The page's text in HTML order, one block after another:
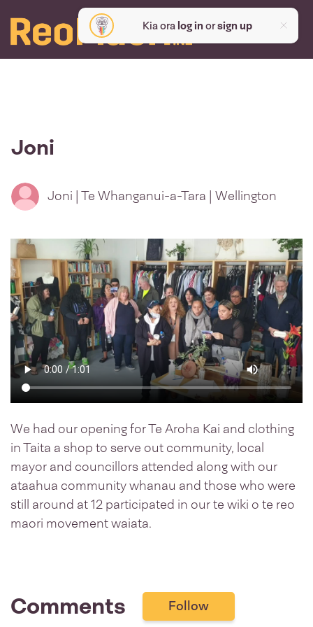
Kia ora log inorsign up
Joni
Joni | Te Whanganui-a-Tara | Wellington
We had our opening for Te Aroha Kai and clothing
in Taita a shop to serve out community, local
mayor and councillors attended along with our
ataahua community whanau and those who were
still around at 12 participated in our te wiki o te reo
maori movement waiata.
Comments Follow